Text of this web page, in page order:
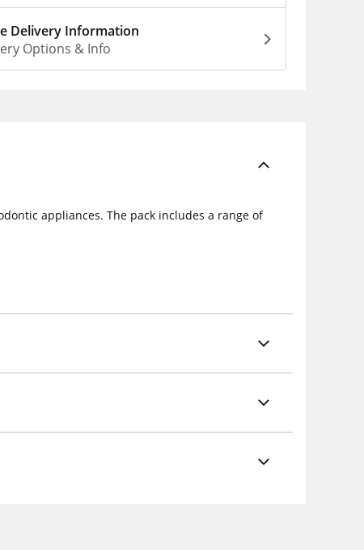
Delivery Information
Options & Info
appliances. The pack includes a range of